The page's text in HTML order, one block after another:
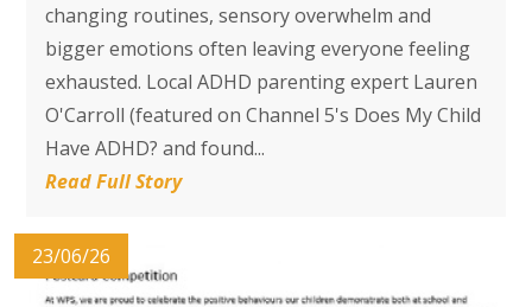
changing routines, sensory overwhelm and
bigger emotions often leaving everyone feeling
exhausted. Local ADHD parenting expert Lauren
O'Carroll (featured on Channel 5's Does My Child
Have ADHD? and found...
Read Full Story
23/06/26